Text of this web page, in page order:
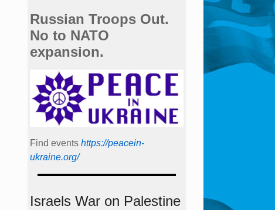
Russian Troops Out.
No to NATO
expansion.
Find events https://peace­in­
ukraine.org/
Israels War on Palestine